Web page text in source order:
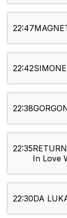
22:47
22:42
22:38
22:35
In Love
22:30DA